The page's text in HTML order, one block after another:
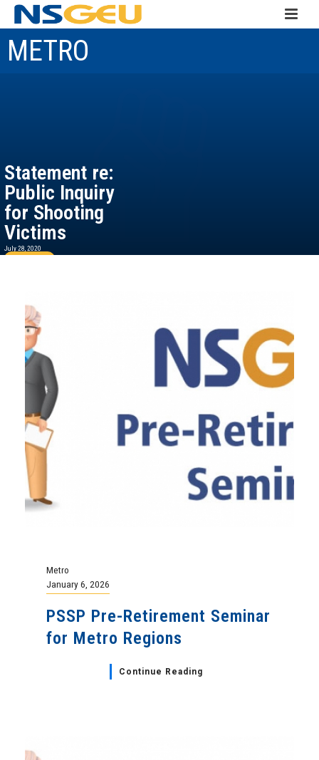
METRO
Statement re:
Public Inquiry
for Shooting
Victims
July 28, 2020
Metro
January 6, 2026
PSSP Pre-Retirement Seminar
for Metro Regions
Continue Reading